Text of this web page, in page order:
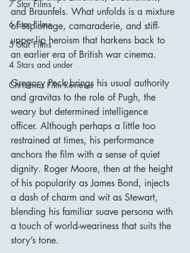
7 Star Films
6 Star Films
5 Star Films
4 Stars and under
Christmas Film Reviews
and Braunfels. What unfolds is a mixture
of espionage, camaraderie, and stiff-
upper-lip heroism that harkens back to
an earlier era of British war cinema.
Gregory Peck brings his usual authority
and gravitas to the role of Pugh, the
weary but determined intelligence
officer. Although perhaps a little too
restrained at times, his performance
anchors the film with a sense of quiet
dignity. Roger Moore, then at the height
of his popularity as James Bond, injects
a dash of charm and wit as Stewart,
blending his familiar suave persona with
a touch of world-weariness that suits the
story’s tone.